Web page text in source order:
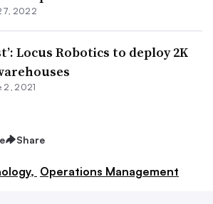
2022
Locus Robotics to deploy 2K
2, 2021
Share
Operations Management